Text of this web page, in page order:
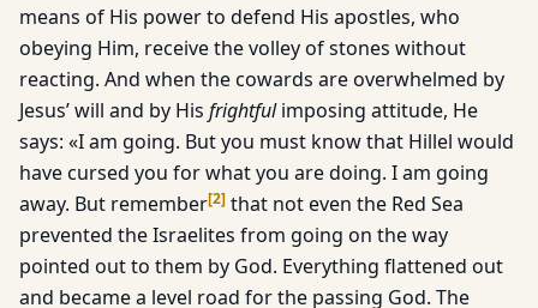
means of His power to defend His apostles, who
obeying Him, receive the volley of stones without
reacting. And when the cowards are overwhelmed by
Jesus’ will and by His frightfulimposing attitude, He
says: «I am going. But you must know that Hillel would
have cursed you for what you are doing. I am going
away. But remember[2] that not even the Red Sea
prevented the Israelites from going on the way
pointed out to them by God. Everything flattened out
and became a level road for the passing God. The